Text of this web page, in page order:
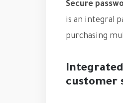
Secure
is an integral
purchasing
customer